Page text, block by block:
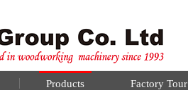
Products Factory Tour